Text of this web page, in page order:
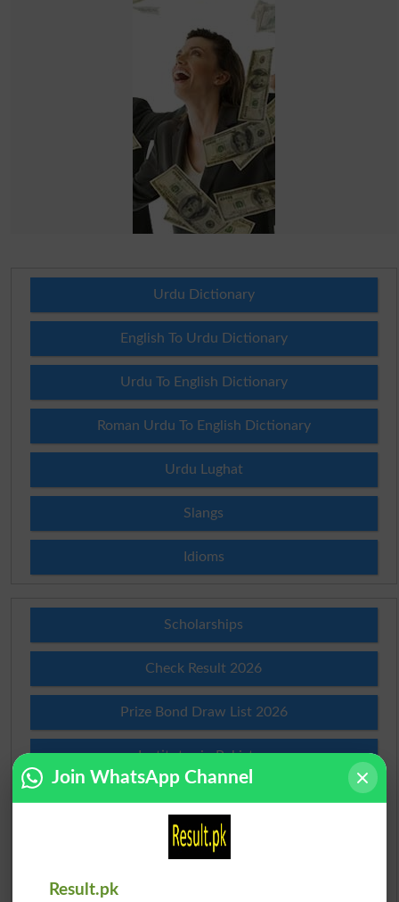
Urdu Dictionary
English To Urdu Dictionary
Urdu To English Dictionary
Roman Urdu To English Dictionary
Urdu Lughat
Slangs
Idioms
Scholarships
Check Result 2026
Prize Bond Draw List 2026
Institutes in Pakistan
Merit List 2026
Merit Calculator 2026
Join WhatsApp Channel
Result.pk